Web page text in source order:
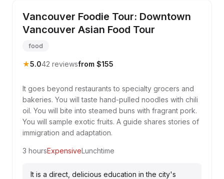
Vancouver Foodie Tour: Downtown
Vancouver Asian Food Tour
food
★5.042 reviewsfrom $155
It goes beyond restaurants to specialty grocers and
bakeries. You will taste hand-pulled noodles with chili
oil. You will bite into steamed buns with fragrant pork.
You will sample exotic fruits. A guide shares stories of
immigration and adaptation.
3 hoursExpensiveLunchtime
It is a direct, delicious education in the city's